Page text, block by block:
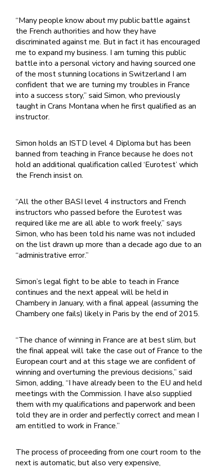
“Many people know about my public battle against
the French authorities and how they have
discriminated against me. But in fact it has encouraged
me to expand my business. I am turning this public
battle into a personal victory and having sourced one
of the most stunning locations in Switzerland I am
confident that we are turning my troubles in France
into a success story,” said Simon, who previously
taught in Crans Montana when he first qualified as an
instructor.
Simon holds an ISTD level 4 Diploma but has been
banned from teaching in France because he does not
hold an additional qualification called ‘Eurotest’ which
the French insist on.
“All the other BASI level 4 instructors and French
instructors who passed before the Eurotest was
required like me are all able to work freely,” says
Simon, who has been told his name was not included
on the list drawn up more than a decade ago due to an
“administrative error.”
Simon’s legal fight to be able to teach in France
continues and the next appeal will be held in
Chambery in January, with a final appeal (assuming the
Chambery one fails) likely in Paris by the end of 2015.
“The chance of winning in France are at best slim, but
the final appeal will take the case out of France to the
European court and at this stage we are confident of
winning and overturning the previous decisions,” said
Simon, adding, “I have already been to the EU and held
meetings with the Commission. I have also supplied
them with my qualifications and paperwork and been
told they are in order and perfectly correct and mean I
am entitled to work in France.”
The process of proceeding from one court room to the
next is automatic, but also very expensive,